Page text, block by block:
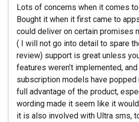
Lots of concerns when it comes
Bought it when it first came to
could deliver on certain promises
( I will not go into detail to spare
review) support is great unless
features weren’t implemented,
subscription models have popped
full advantage of the product,
wording made it seem like it
it is also involved with Ultra sms,